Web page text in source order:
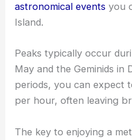
astronomical events you
Island.
Peaks typically occur
May and the Geminids in
periods, you can expect
per hour, often leaving
The key to enjoying a